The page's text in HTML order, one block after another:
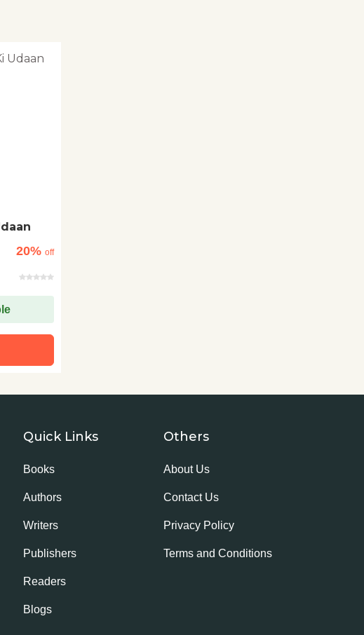
20% off
Quick Links
Books
Authors
Writers
Publishers
Readers
Blogs
Others
About Us
Contact Us
Privacy Policy
Terms and Conditions